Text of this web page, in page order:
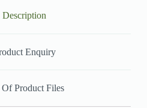
Description
Enquiry
Product Files